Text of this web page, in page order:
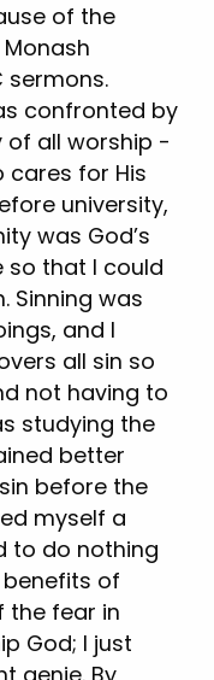
of the
sermons.
confronted by
of all worship -
cares for His
university,
was God’s
that I could
Sinning was
and I
all sin so
not having to
studying the
better
before the
myself a
to do nothing
of
the fear in
God; I just